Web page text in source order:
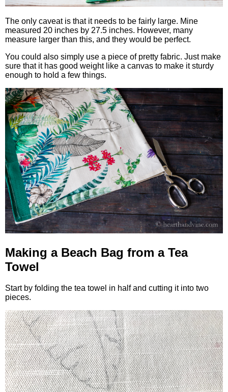
The only caveat is that it needs to be fairly large. Mine
measured 20 inches by 27.5 inches. However, many
measure larger than this, and they would be perfect.
You could also simply use a piece of pretty fabric. Just make
sure that it has good weight like a canvas to make it sturdy
enough to hold a few things.
Making a Beach Bag from a Tea
Towel
Start by folding the tea towel in half and cutting it into two
pieces.